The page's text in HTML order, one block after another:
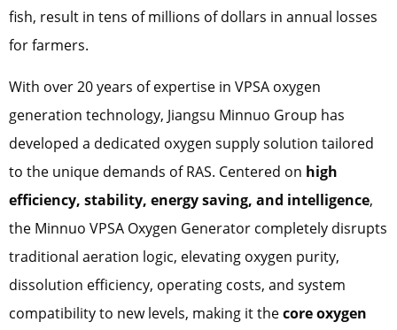
fish, result in tens of millions of dollars in annual losses
for farmers.
With over 20 years of expertise in VPSA oxygen
generation technology, Jiangsu Minnuo Group has
developed a dedicated oxygen supply solution tailored
to the unique demands of RAS. Centered on high
efficiency, stability, energy saving, and intelligence,
the Minnuo VPSA Oxygen Generator completely disrupts
traditional aeration logic, elevating oxygen purity,
dissolution efficiency, operating costs, and system
compatibility to new levels, making it thecore oxygen